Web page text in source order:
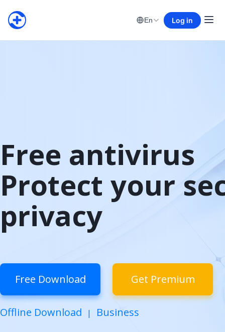
En Log in
Free antivirus
Protect your
privacy
Free Download Get Premium
Offline Download | Business